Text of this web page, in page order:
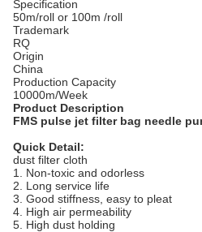
Specification
50m/roll or 100m /roll
Trademark
RQ
Origin
China
Production Capacity
10000m/Week
Product Description
FMS pulse jet filter bag needle
Quick Detail:
dust filter cloth
1. Non-toxic and odorless
2. Long service life
3. Good stiffness, easy to pleat
4. High air permeability
5. High dust holding